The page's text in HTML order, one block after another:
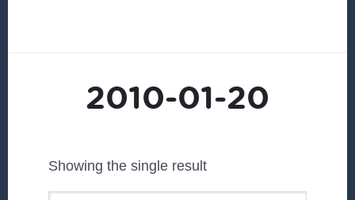
2010-01-20
Showing the single result